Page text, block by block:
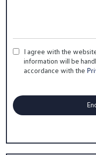
I agree with the
information will be
accordance with the